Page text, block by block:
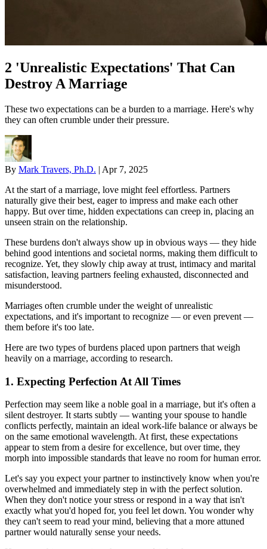
2 'Unrealistic Expectations' That Can
Destroy A Marriage
These two expectations can be a burden to a marriage. Here's why
they can often crumble under their pressure.
By Mark Travers, Ph.D. | Apr 7, 2025
At the start of a marriage, love might feel effortless. Partners
naturally give their best, eager to impress and make each other
happy. But over time, hidden expectations can creep in, placing an
unseen strain on the relationship.
These burdens don't always show up in obvious ways — they hide
behind good intentions and societal norms, making them difficult to
recognize. Yet, they slowly chip away at trust, intimacy and marital
satisfaction, leaving partners feeling exhausted, disconnected and
misunderstood.
Marriages often crumble under the weight of unrealistic
expectations, and it's important to recognize — or even prevent —
them before it's too late.
Here are two types of burdens placed upon partners that weigh
heavily on a marriage, according to research.
1. Expecting Perfection At All Times
Perfection may seem like a noble goal in a marriage, but it's often a
silent destroyer. It starts subtly — wanting your spouse to handle
conflicts perfectly, maintain an ideal work-life balance or always be
on the same emotional wavelength. At first, these expectations
appear to stem from a desire for excellence, but over time, they
morph into impossible standards that leave no room for human error.
Let's say you expect your partner to instinctively know when you're
overwhelmed and immediately step in with the perfect solution.
When they don't notice your stress or respond in a way that isn't
exactly what you'd hoped for, you feel let down. You wonder why
they can't seem to read your mind, believing that a more attuned
partner would naturally sense your needs.